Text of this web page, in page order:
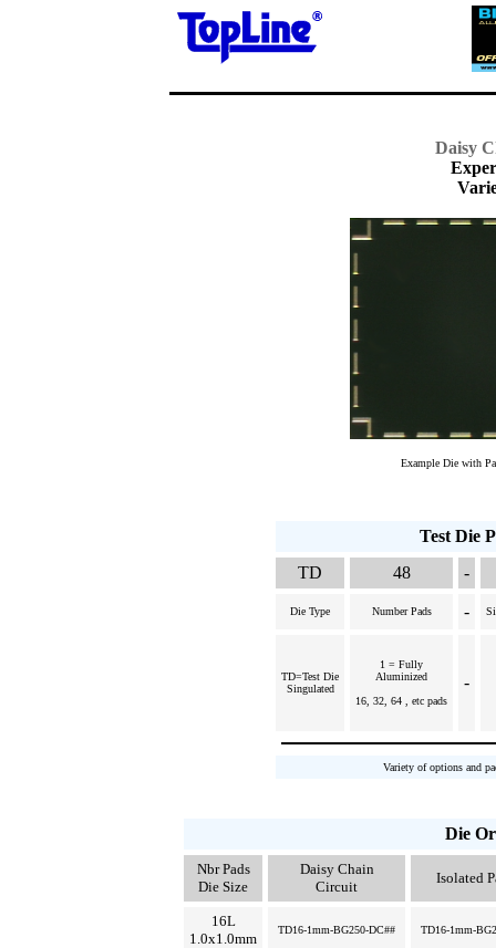
Daisy
Example Die with
Test Die
TD
48 -
Die Type Number Pads -
TD=Test Die
Singulated
1 = Fully
Aluminized
16, 32, 64 , etc pads
-
Variety of options and
Die
Nbr Pads
Die Size
Daisy Chain
Circuit
Isolated
16L
1.0x1.0mm
TD16-1mm-BG250-DC## TD16-1mm-